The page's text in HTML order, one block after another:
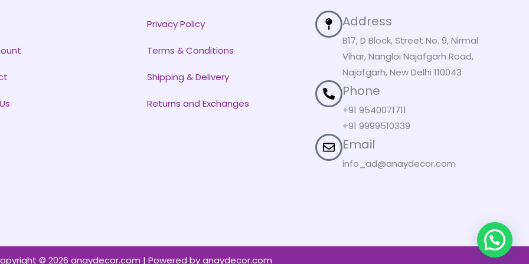
Privacy Policy
Terms & Conditions
Shipping & Delivery
Returns and Exchanges
Address
B17, D Block, Street No. 9, Nirmal
Vihar, Nangloi Najafgarh Road,
Najafgarh, New Delhi 110043
Phone
+91 9540071711
+91 9999510339
Email
info_ad@anaydecor.com
© 2026 anaydecor.com | Powered by anaydecor.com